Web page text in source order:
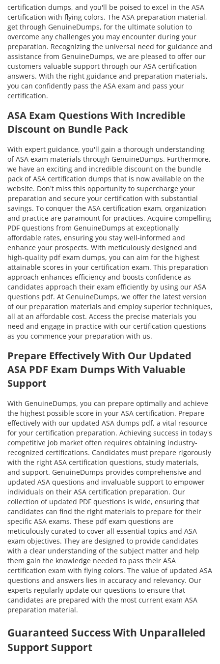
certification dumps, and you'll be poised to excel in the ASA
certification with flying colors. The ASA preparation material,
get through GenuineDumps, for the ultimate solution to
overcome any challenges you may encounter during your
preparation. Recognizing the universal need for guidance and
assistance from GenuineDumps, we are pleased to offer our
customers valuable support through our ASA certification
answers. With the right guidance and preparation materials,
you can confidently pass the ASA exam and pass your
certification.
ASA Exam Questions With Incredible
Discount on Bundle Pack
With expert guidance, you'll gain a thorough understanding
of ASA exam materials through GenuineDumps. Furthermore,
we have an exciting and incredible discount on the bundle
pack of ASA certification dumps that is now available on the
website. Don't miss this opportunity to supercharge your
preparation and secure your certification with substantial
savings. To conquer the ASA certification exam, organization
and practice are paramount for practices. Acquire compelling
PDF questions from GenuineDumps at exceptionally
affordable rates, ensuring you stay well-informed and
enhance your prospects. With meticulously designed and
high-quality pdf exam dumps, you can aim for the highest
attainable scores in your certification exam. This preparation
approach enhances efficiency and boosts confidence as
candidates approach their exam efficiently by using our ASA
questions pdf. At GenuineDumps, we offer the latest version
of our preparation materials and employ superior techniques,
all at an affordable cost. Access the precise materials you
need and engage in practice with our certification questions
as you commence your preparation with us.
Prepare Effectively With Our Updated
ASA PDF Exam Dumps With Valuable
Support
With GenuineDumps, you can prepare optimally and achieve
the highest possible score in your ASA certification. Prepare
effectively with our updated ASA dumps pdf, a vital resource
for your certification preparation. Achieving success in today's
competitive job market often requires obtaining industry-
recognized certifications. Candidates must prepare rigorously
with the right ASA certification questions, study materials,
and support. GenuineDumps provides comprehensive and
updated ASA questions and invaluable support to empower
individuals on their ASA certification preparation. Our
collection of updated PDF questions is wide, ensuring that
candidates can find the right materials to prepare for their
specific ASA exams. These pdf exam questions are
meticulously curated to cover all essential topics and ASA
exam objectives. They are designed to provide candidates
with a clear understanding of the subject matter and help
them gain the knowledge needed to pass their ASA
certification exam with flying colors. The value of updated ASA
questions and answers lies in accuracy and relevancy. Our
experts regularly update our questions to ensure that
candidates are prepared with the most current exam ASA
preparation material.
Guaranteed Success With Unparalleled
Support Support